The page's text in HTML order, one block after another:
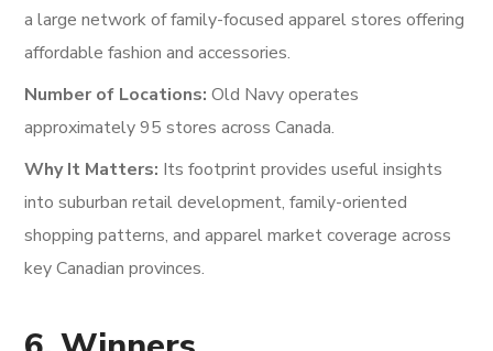
a large network of family-focused apparel stores offering
affordable fashion and accessories.
Number of Locations: Old Navy operates
approximately 95 stores across Canada.
Why It Matters: Its footprint provides useful insights
into suburban retail development, family-oriented
shopping patterns, and apparel market coverage across
key Canadian provinces.